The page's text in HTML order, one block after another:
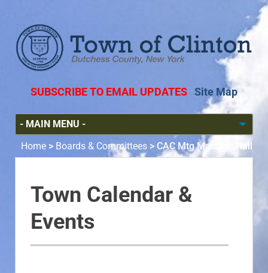
SUBSCRIBE TO EMAIL UPDATES Site Map
Home > Boards & Committees > CAC Mtg Masonic Hall
Town Calendar &
Events